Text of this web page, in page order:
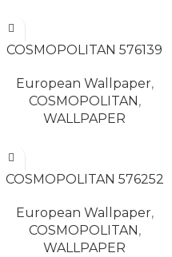
COSMOPOLITAN 576139
European Wallpaper,
COSMOPOLITAN ,
WALLPAPER
COSMOPOLITAN 576252
European Wallpaper,
COSMOPOLITAN ,
WALLPAPER